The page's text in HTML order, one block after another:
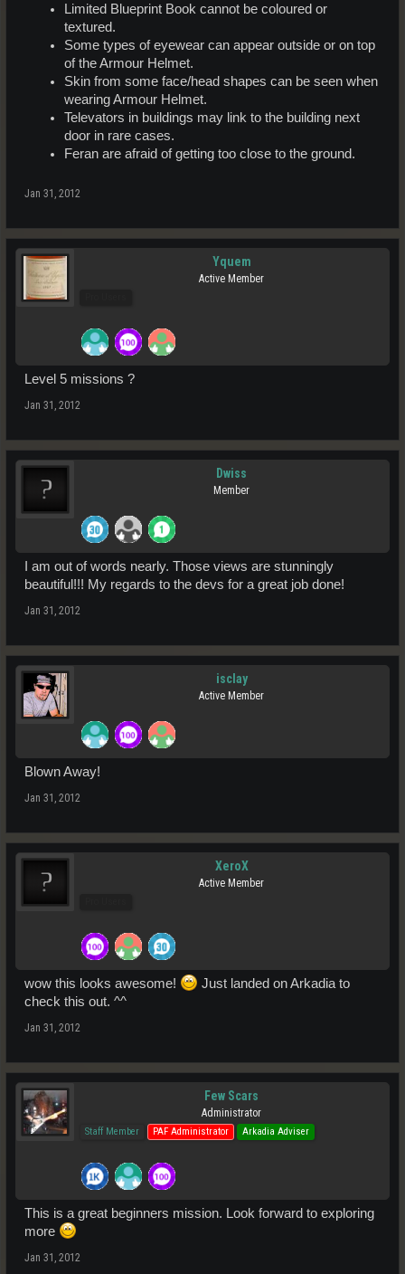
Limited Blueprint Book cannot be coloured or
textured.
Some types of eyewear can appear outside or on top
of the Armour Helmet.
Skin from some face/head shapes can be seen when
wearing Armour Helmet.
Televators in buildings may link to the building next
door in rare cases.
Feran are afraid of getting too close to the ground.
Jan 31, 2012
Yquem
Active Member
Level 5 missions ?
Jan 31, 2012
Dwiss
Member
I am out of words nearly. Those views are stunningly
beautiful!!! My regards to the devs for a great job done!
Jan 31, 2012
isclay
Active Member
Blown Away!
Jan 31, 2012
XeroX
Active Member
wow this looks awesome!
Just landed on Arkadia to
check this out. ^^
Jan 31, 2012
Few Scars
Administrator
Staff Member PAF Administrator Arkadia Adviser
This is a great beginners mission. Look forward to exploring
more
Jan 31, 2012